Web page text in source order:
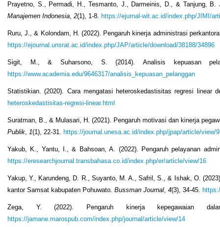
Prayetno, S., Permadi, H., Tesmanto, J., Darmeinis, D., & Tanjung,
Manajemen Indonesia, 2(1), 1-8. https://ejurnal-wit.ac.id/index.php/JIMI/
Ruru, J., & Kolondam, H. (2022). Pengaruh kinerja administrasi
https://ejournal.unsrat.ac.id/index.php/JAP/article/download/38188/34896
Sigit, M., & Suharsono, S. (2014). Analisis kepuasan
https://www.academia.edu/9646317/analisis_kepuasan_pelanggan
Statistikian. (2020). Cara mengatasi heteroskedastisitas regresi linear
heteroskedastisitas-regresi-linear.html
Suratman, B., & Mulasari, H. (2021). Pengaruh motivasi dan kinerja
Publik, 1(1), 22-31. https://journal.unesa.ac.id/index.php/jpap/article/view/
Yakub, K., Yantu, I., & Bahsoan, A. (2022). Pengaruh pelayanan
https://eresearchjournal.transbahasa.co.id/index.php/er/article/view/16
Yakup, Y., Karundeng, D. R., Suyanto, M. A., Safril, S., & Ishak, O.
kantor Samsat kabupaten Pohuwato. Bussman Journal, 4(3), 34-45.
Zega, Y. (2022). Pengaruh kinerja kepegawaian
https://jamane.marospub.com/index.php/journal/article/view/14